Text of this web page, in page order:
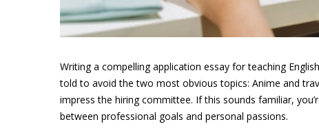
Writing a compelling application essay for teaching
told to avoid the two most obvious topics: Anime and
impress the hiring committee. If this sounds familiar,
between professional goals and personal passions.